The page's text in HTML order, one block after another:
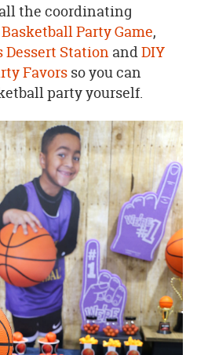
the coordinating
Party Game,
Dessert StationandDIY
Favorsso you can
party yourself.